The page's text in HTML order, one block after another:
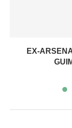
EX-